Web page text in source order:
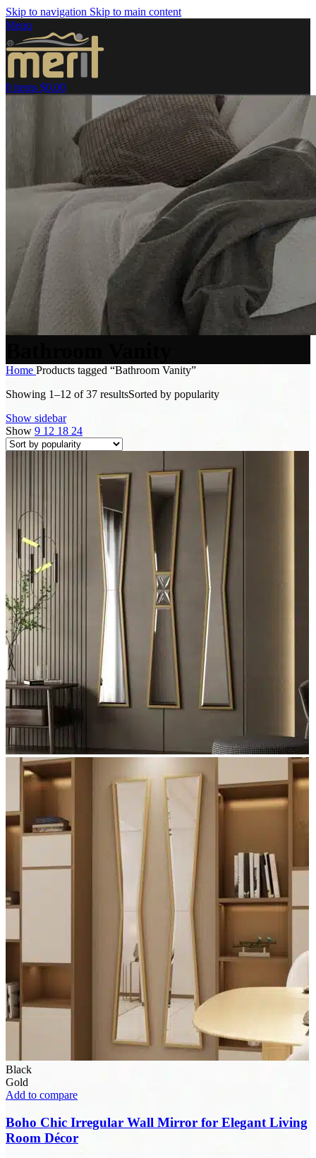
Skip to navigation Skip to main content
Menu
0 items $0.00
Home Products tagged “Bathroom Vanity”
Showing 1–12 of 37 resultsSorted by popularity
Show sidebar
Show 9 12 18 24
Black
Gold
Add to compare
Boho Chic Irregular Wall Mirror for Elegant Living
Room Décor